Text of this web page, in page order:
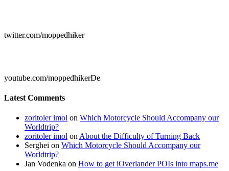
twitter.com/moppedhiker
youtube.com/moppedhikerDe
Latest Comments
zoritoler imol on Which Motorcycle Should Accompany our
Worldtrip?
zoritoler imol on About the Difficulty of Turning Back
Serghei on Which Motorcycle Should Accompany our
Worldtrip?
Jan Vodenka on How to get iOverlander POIs into maps.me